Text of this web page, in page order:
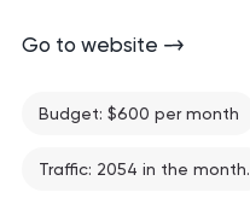
Go to website
Budget: $600 per month
Traffic: 2054 in the month.